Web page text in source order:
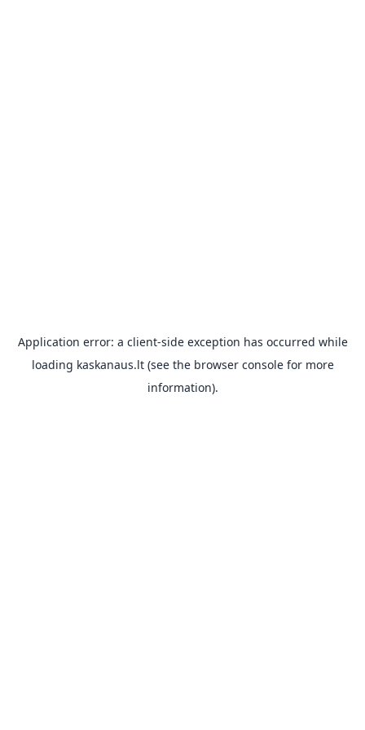
Application error: a client-side exception has occurred while
loading kaskanaus.lt(see the browser consolefor more
information).